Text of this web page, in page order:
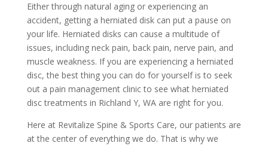
Either through natural aging or experiencing an
accident, getting a herniated disk can put a pause on
your life. Herniated disks can cause a multitude of
issues, including neck pain, back pain, nerve pain, and
muscle weakness. If you are experiencing a herniated
disc, the best thing you can do for yourself is to seek
out a pain management clinic to see what herniated
disc treatments in Richland Y, WA are right for you.
Here at Revitalize Spine & Sports Care, our patients are
at the center of everything we do. That is why we